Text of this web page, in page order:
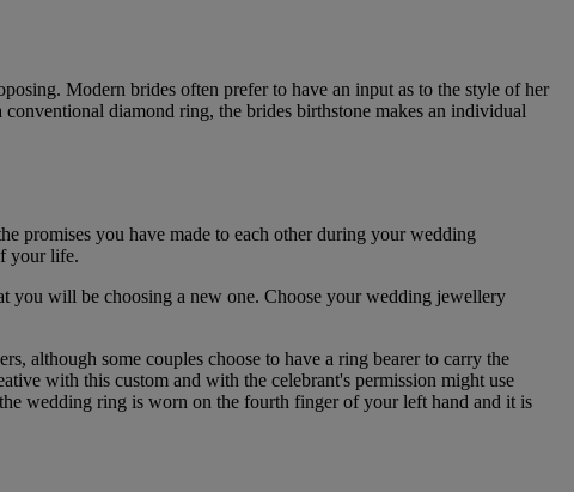
Modern brides often prefer to have an input as to the style of her
diamond ring, the brides birthstone makes an individual
promises you have made to each other during your wedding
your life.
you will be choosing a new one. Choose your wedding jewellery
although some couples choose to have a ring bearer to carry the
with this custom and with the celebrant's permission might use
wedding ring is worn on the fourth finger of your left hand and it is